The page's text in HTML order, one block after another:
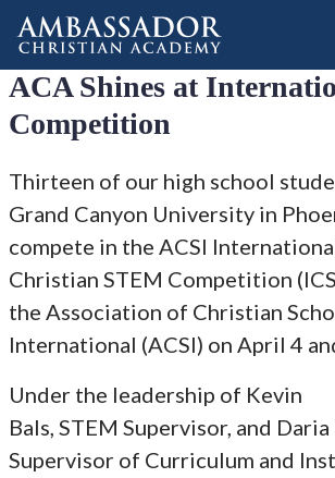
Skip to main content
ACA Shines at
Competition
Thirteen of our high school
Grand Canyon University in
compete in the ACSI
Christian STEM Competition
the Association of Christian
International (ACSI) on April 4
Under the leadership of Kevin
Bals, STEM Supervisor, and
Supervisor of Curriculum and